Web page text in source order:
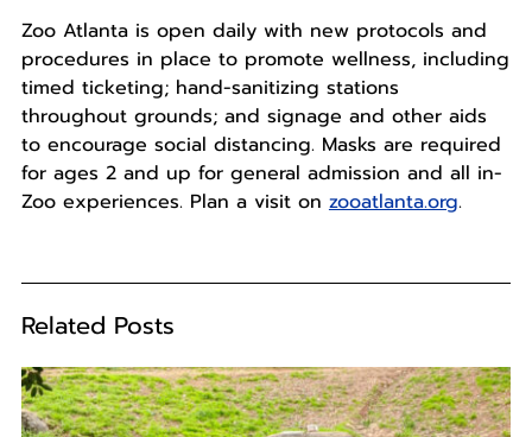
Zoo Atlanta is open daily with new protocols and
procedures in place to promote wellness, including
timed ticketing; hand-sanitizing stations
throughout grounds; and signage and other aids
to encourage social distancing. Masks are required
for ages 2 and up for general admission and all in-
Zoo experiences. Plan a visit on zooatlanta.org.
Related Posts